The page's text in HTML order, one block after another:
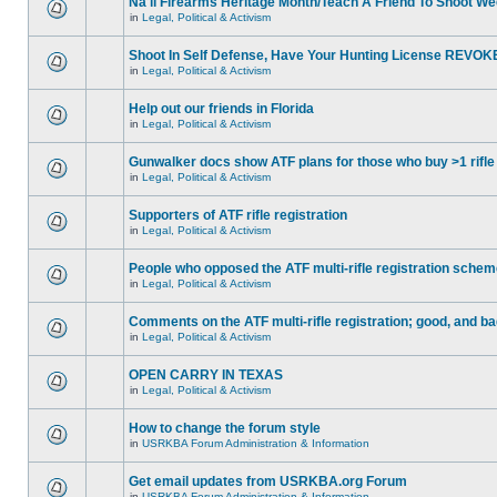
in Legal, Political & Activism
Shoot In Self Defense, Have Your Hunting License
in Legal, Political & Activism
Help out our friends in Florida
in Legal, Political & Activism
Gunwalker docs show ATF plans for those who buy >1 rifle
in Legal, Political & Activism
Supporters of ATF rifle registration
in Legal, Political & Activism
People who opposed the ATF multi-rifle registration
in Legal, Political & Activism
Comments on the ATF multi-rifle registration; good, and
in Legal, Political & Activism
OPEN CARRY IN TEXAS
in Legal, Political & Activism
How to change the forum style
in USRKBA Forum Administration & Information
Get email updates from USRKBA.org Forum